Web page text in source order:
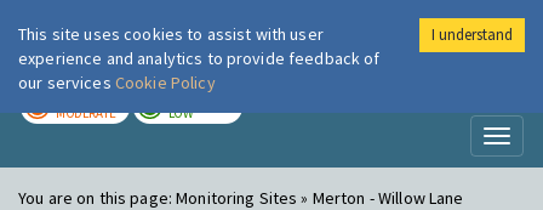
London Air
MODERATE LOW
You are on this page:Monitoring Sites » Merton - Willow Lane
This site uses cookies to assist with user
experience and analytics to provide feedback of
our services Cookie Policy
I understand